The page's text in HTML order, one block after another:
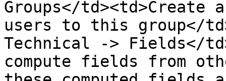
Groups</td><td>Create
users to this group</
Technical -> Fields</
compute fields from